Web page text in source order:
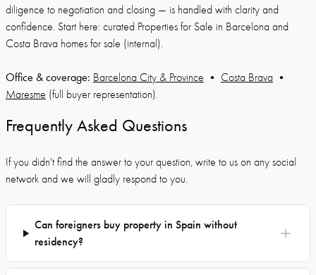
diligence to negotiation and closing — is handled with clarity and
confidence. Start here: curated Properties for Sale in Barcelona and
Costa Brava homes for sale (internal).
Office & coverage: Barcelona City & Province • Costa Brava •
Maresme (full buyer representation).
Frequently Asked Questions
If you didn't find the answer to your question, write to us on any social
network and we will gladly respond to you.
Can foreigners buy property in Spain without
residency?